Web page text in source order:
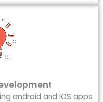
android and IOS apps